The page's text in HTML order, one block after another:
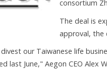
consortium
The deal is
approval, the
our Taiwanese life
last June," Aegon CEO Alex